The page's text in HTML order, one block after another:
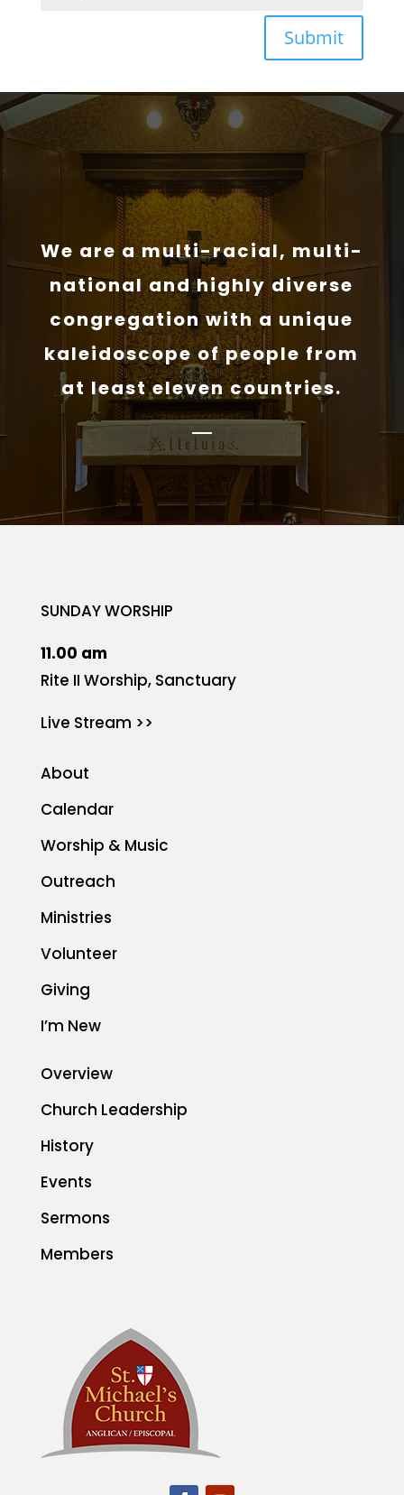
Submit
We are a multi-racial, multi-
national and highly diverse
congregation with a unique
kaleidoscope of people from
at least eleven countries.
SUNDAY WORSHIP
11.00 am
Rite II Worship, Sanctuary
Live Stream >>
About
Calendar
Worship & Music
Outreach
Ministries
Volunteer
Giving
I’m New
Overview
Church Leadership
History
Events
Sermons
Members